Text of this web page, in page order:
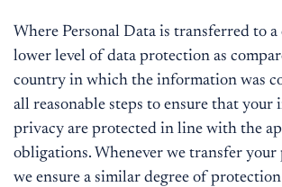
Where Personal Data is transferred to
lower level of data protection as
country in which the information was
all reasonable steps to ensure that
privacy are protected in line with the
obligations. Whenever we transfer your
we ensure a similar degree of